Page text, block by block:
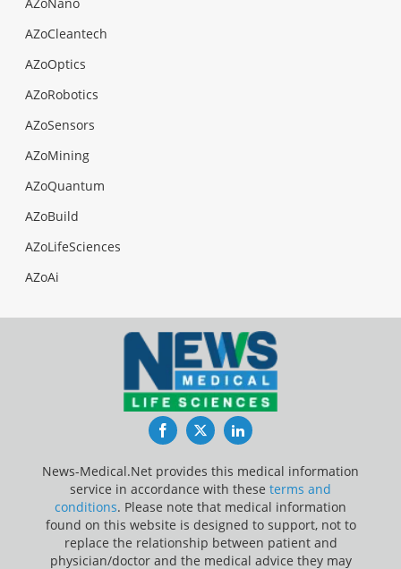
AZoCleantech
AZoOptics
AZoRobotics
AZoSensors
AZoMining
AZoQuantum
AZoBuild
AZoLifeSciences
AZoAi
FacebookTwitterLinkedIn
News-Medical.Net provides this medical information
service in accordance with these terms and
conditions. Please note that medical information
found on this website is designed to support, not to
replace the relationship between patient and
physician/doctor and the medical advice they may